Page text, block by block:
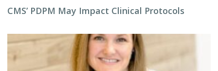
CMS’ PDPM May Impact Clinical Protocols